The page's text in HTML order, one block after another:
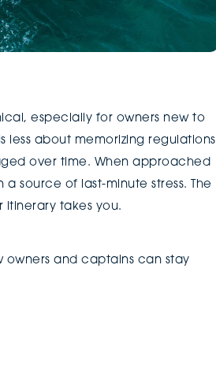
especially for owners new to
about memorizing regulations
over time. When approached
source of last-minute stress. The
takes you.
owners and captains can stay